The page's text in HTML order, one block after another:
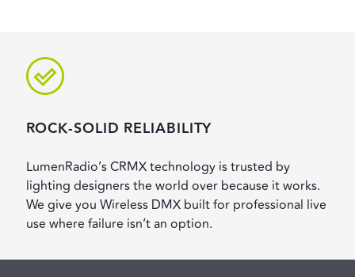
ROCK-SOLID RELIABILITY
LumenRadio’s CRMX technology is trusted by
lighting designers the world over because it works.
We give you Wireless DMX built for professional live
use where failure isn’t an option.